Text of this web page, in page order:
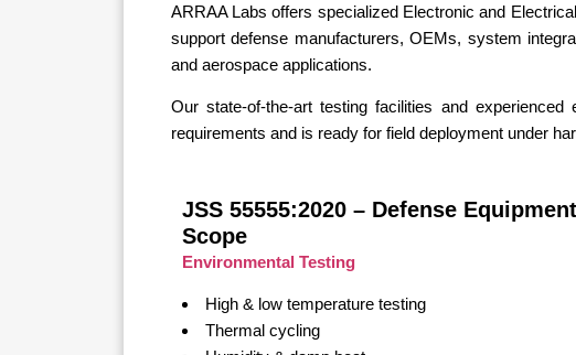
ARRAA Labs offers specialized Electronic and
support defense manufacturers, OEMs, system
and aerospace applications.
Our state-of-the-art testing facilities and
requirements and is ready for field deployment under
JSS 55555:2020 – Defense
Scope
Environmental Testing
High & low temperature testing
Thermal cycling